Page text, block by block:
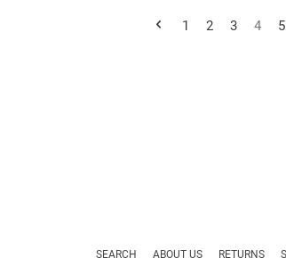
1 2 3 4 5
SEARCH ABOUT US RETURNS